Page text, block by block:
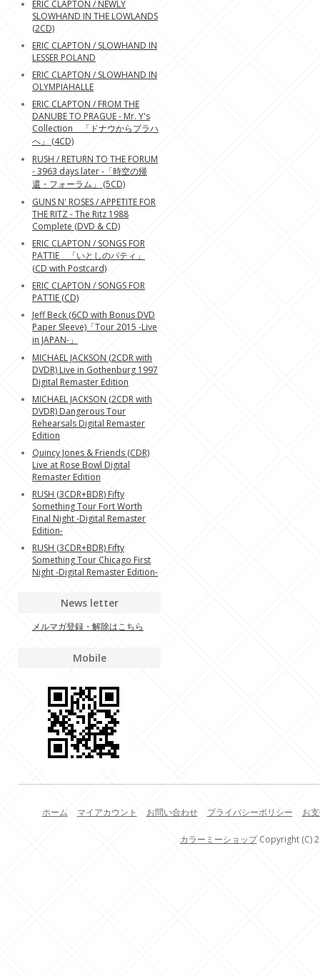
ERIC CLAPTON / NEWLY
SLOWHAND IN THE LOWLANDS
(2CD)
ERIC CLAPTON / SLOWHAND IN
LESSER POLAND
ERIC CLAPTON / SLOWHAND IN
OLYMPIAHALLE
ERIC CLAPTON / FROM THE
DANUBE TO PRAGUE - Mr. Y's
Collection 「ドナウからプラハ
へ」 (4CD)
RUSH / RETURN TO THE FORUM
- 3963 days later -「時空の帰
還・フォーラム」 (5CD)
GUNS N' ROSES / APPETITE FOR
THE RITZ - The Ritz 1988
Complete (DVD & CD)
ERIC CLAPTON / SONGS FOR
PATTIE 「いとしのパティ」
(CD with Postcard)
ERIC CLAPTON / SONGS FOR
PATTIE (CD)
Jeff Beck (6CD with Bonus DVD
Paper Sleeve)「Tour 2015 -Live
in JAPAN-」
MICHAEL JACKSON (2CDR with
DVDR) Live in Gothenburg 1997
Digital Remaster Edition
MICHAEL JACKSON (2CDR with
DVDR) Dangerous Tour
Rehearsals Digital Remaster
Edition
Quincy Jones & Friends (CDR)
Live at Rose Bowl Digital
Remaster Edition
RUSH (3CDR+BDR) Fifty
Something Tour Fort Worth
Final Night -Digital Remaster
Edition-
RUSH (3CDR+BDR) Fifty
Something Tour Chicago First
Night -Digital Remaster Edition-
News letter
メルマガ登録・解除はこちら
Mobile
ホーム マイアカウント お問い合わせ プライバシーポリシー お
カラーミーショップCopyright (C)